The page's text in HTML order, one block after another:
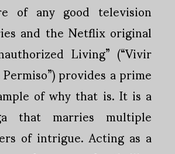
of any good television
and the Netflix original
Living” (“Vivir
provides a prime
of why that is. It is a
that marries multiple
of intrigue. Acting as a